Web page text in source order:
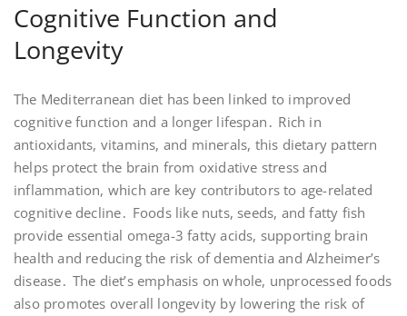
Cognitive Function and
Longevity
The Mediterranean diet has been linked to improved
cognitive function and a longer lifespan․ Rich in
antioxidants, vitamins, and minerals, this dietary pattern
helps protect the brain from oxidative stress and
inflammation, which are key contributors to age-related
cognitive decline․ Foods like nuts, seeds, and fatty fish
provide essential omega-3 fatty acids, supporting brain
health and reducing the risk of dementia and Alzheimer’s
disease․ The diet’s emphasis on whole, unprocessed foods
also promotes overall longevity by lowering the risk of